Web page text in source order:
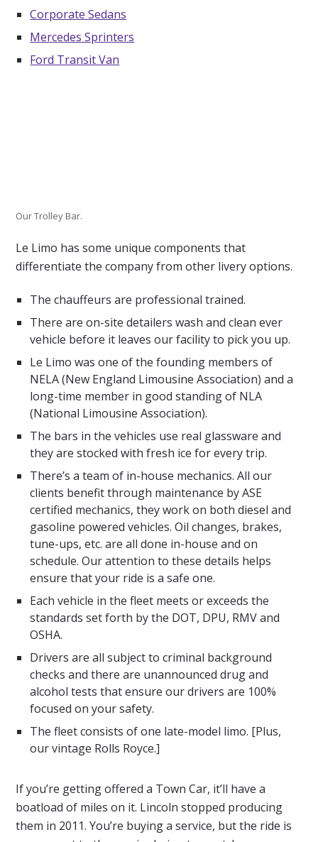
Corporate Sedans
Mercedes Sprinters
Ford Transit Van
Our Trolley Bar.
Le Limo has some unique components that
differentiate the company from other livery options.
The chauffeurs are professional trained.
There are on-site detailers wash and clean ever
vehicle before it leaves our facility to pick you up.
Le Limo was one of the founding members of
NELA (New England Limousine Association) and a
long-time member in good standing of NLA
(National Limousine Association).
The bars in the vehicles use real glassware and
they are stocked with fresh ice for every trip.
There’s a team of in-house mechanics. All our
clients benefit through maintenance by ASE
certified mechanics, they work on both diesel and
gasoline powered vehicles. Oil changes, brakes,
tune-ups, etc. are all done in-house and on
schedule. Our attention to these details helps
ensure that your ride is a safe one.
Each vehicle in the fleet meets or exceeds the
standards set forth by the DOT, DPU, RMV and
OSHA.
Drivers are all subject to criminal background
checks and there are unannounced drug and
alcohol tests that ensure our drivers are 100%
focused on your safety.
The fleet consists of one late-model limo. [Plus,
our vintage Rolls Royce.]
If you’re getting offered a Town Car, it’ll have a
boatload of miles on it. Lincoln stopped producing
them in 2011. You’re buying a service, but the ride is